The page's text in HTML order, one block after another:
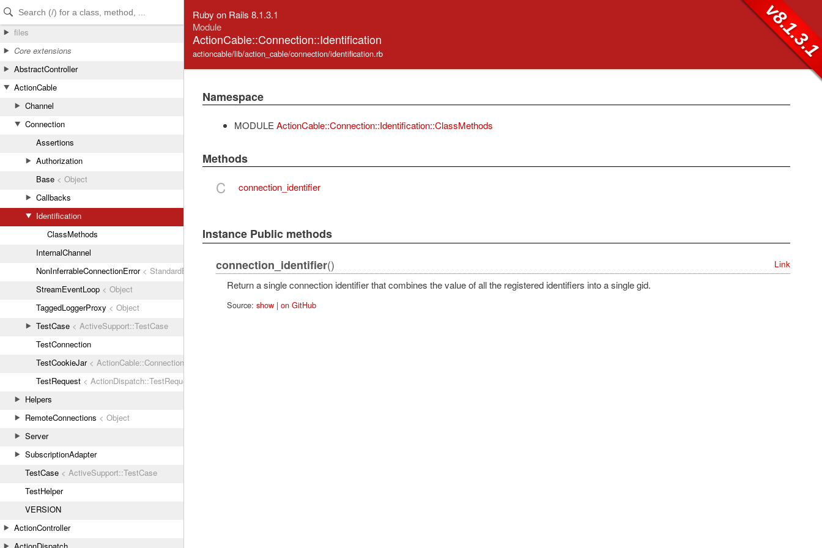
Skip to Content
Skip to Search
files
Core extensions
AbstractController
ActionCable
Channel
Connection
Assertions
Authorization
Base < Object
Callbacks
Identification
ClassMethods
InternalChannel
NonInferrableConnectionError< StandardError
StreamEventLoop < Object
TaggedLoggerProxy < Object
TestCase < ActiveSupport::TestCase
TestConnection
TestCookieJar< ActionCable::Connection::TestCookies
TestRequest < ActionDispatch::TestRequest
Helpers
RemoteConnections < Object
Server
SubscriptionAdapter
TestCase < ActiveSupport::TestCase
TestHelper
VERSION
ActionController
Ruby on Rails 8.1.3.1
Module
ActionCable::Connection::Identification
actioncable/lib/action_cable/connection/identification.rb
Namespace
MODULE ActionCable::Connection::Identification::ClassMethods
Methods
C connection_identifier
Instance Public methods
connection_identifier() Link
Return a single connection identifier that combines the value of all the registered identifiers into a single gid.
Source: show| on GitHub